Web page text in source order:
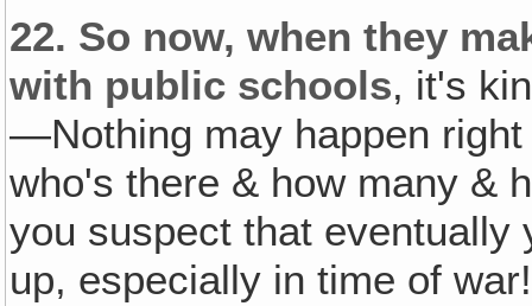
22. So now, when they
with public schools, it's
—Nothing may happen
who's there & how many &
you suspect that eventually
up, especially in time of war!